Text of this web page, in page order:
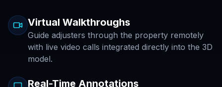
Virtual Walkthroughs
Guide adjusters through the property remotely
with live video calls integrated directly into the 3D
model.
Real-Time Annotations